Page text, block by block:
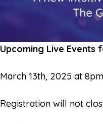
Upcoming Live Events
March 13th, 2025 at
Registration will not